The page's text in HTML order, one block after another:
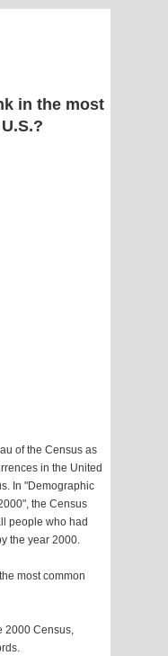
in the most
of the Census as
in the United
In "Demographic
the Census
people who had
the year 2000.
most common
2000 Census,